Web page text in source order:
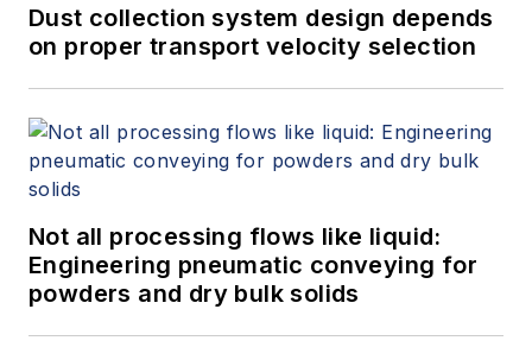
Dust collection system design depends
on proper transport velocity selection
Not all processing flows like liquid:
Engineering pneumatic conveying for
powders and dry bulk solids